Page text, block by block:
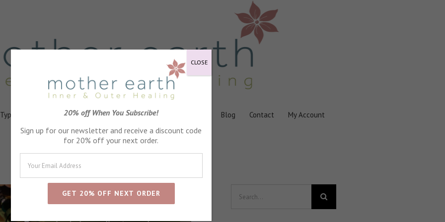
Ingredients FAQs About Blog Contact My Account
Featured in Cumbria Life Magazine
for:
20% off When You Subscribe!
Sign up for our newsletter and receive a discount code
for 20% off your next order.
CLOSE